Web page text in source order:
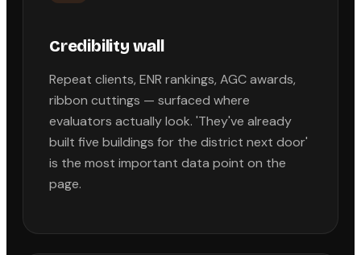
Credibility wall
Repeat clients, ENR rankings, AGC awards,
ribbon cuttings — surfaced where
evaluators actually look. 'They've already
built five buildings for the district next door'
is the most important data point on the
page.